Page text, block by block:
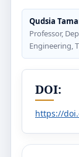
Qudsia
Professor,
Engineering,
DOI:
https://